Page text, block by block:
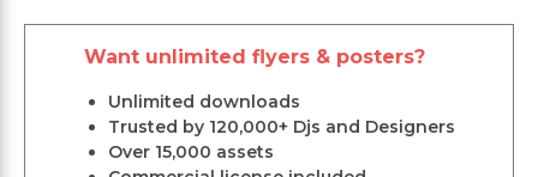
Want unlimited flyers & posters?
Unlimited downloads
Trusted by 120,000+ Djs and Designers
Over 15,000 assets